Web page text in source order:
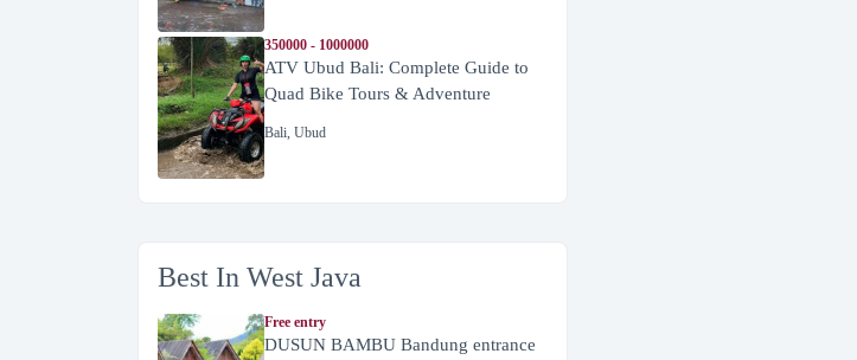
350000 - 1000000
ATV Ubud Bali: Complete Guide to
Quad Bike Tours & Adventure
Bali Ubud
Best In West Java
Free entry
DUSUN BAMBU Bandung entrance